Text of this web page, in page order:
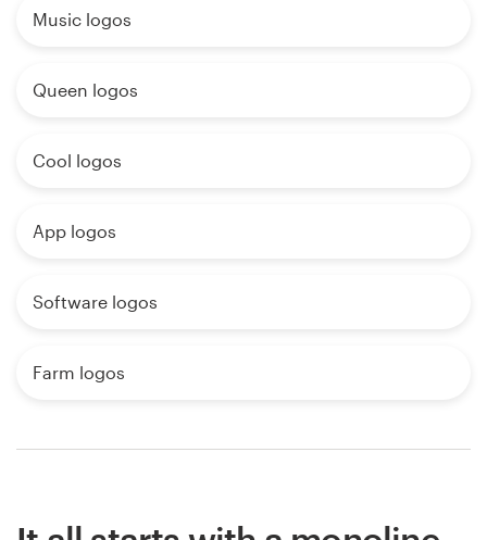
Music logos
Queen logos
Cool logos
App logos
Software logos
Farm logos